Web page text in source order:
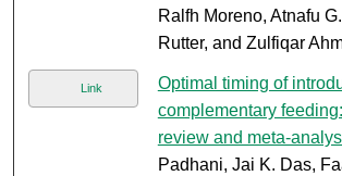
Ralfh Moreno, Atnafu
Rutter, and Zulfiqar
Link
Optimal timing of
complementary
review and meta-
Padhani, Jai K. Das,